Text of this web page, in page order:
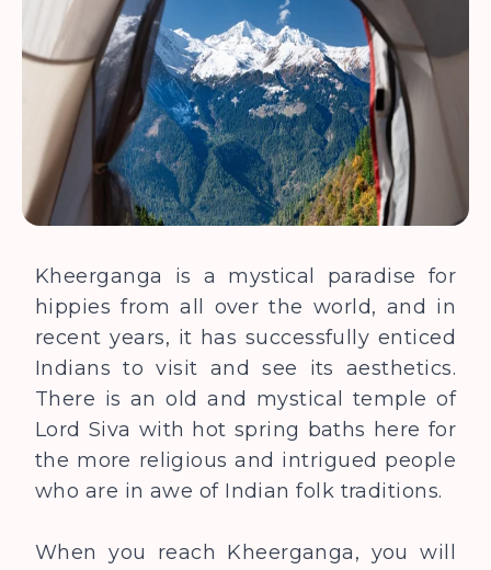
Kheerganga is a mystical paradise for
hippies from all over the world, and in
recent years, it has successfully enticed
Indians to visit and see its aesthetics.
There is an old and mystical temple of
Lord Siva with hot spring baths here for
the more religious and intrigued people
who are in awe of Indian folk traditions.
When you reach Kheerganga, you will